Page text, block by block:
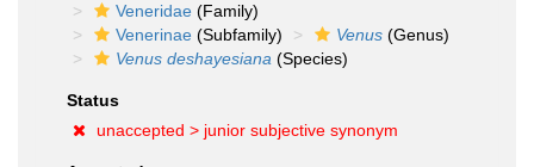
Veneridae (Family)
Venerinae (Subfamily) Venus (Genus)
Venus deshayesiana (Species)
Status
unaccepted > junior subjective synonym